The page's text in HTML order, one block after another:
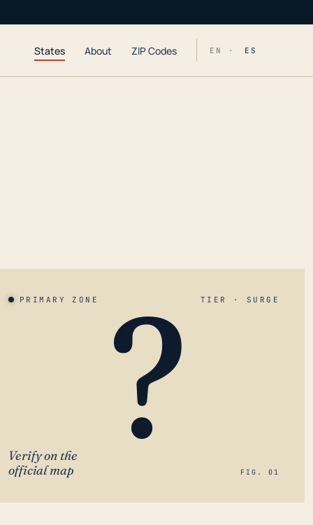
States About ZIP Codes EN · ES
PRIMARY ZONE TIER · SURGE
?
Verify on the
official map
FIG. 01